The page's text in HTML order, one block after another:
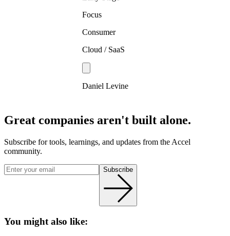
Focus
Consumer
Cloud / SaaS
Daniel Levine
Great companies aren't built alone.
Subscribe for tools, learnings, and updates from the Accel
community.
Subscribe
You might also like: